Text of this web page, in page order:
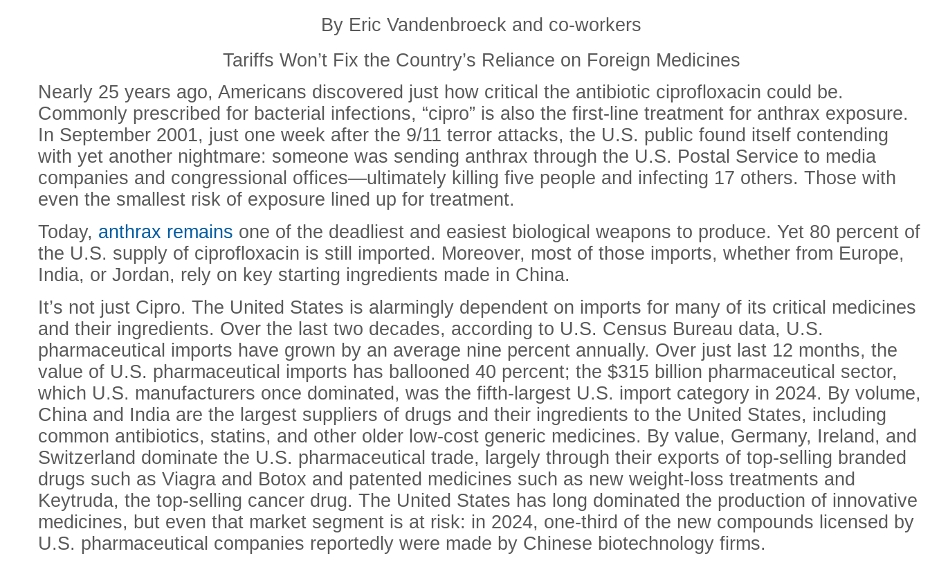
By Eric Vandenbroeck and co-workers
Tariffs Won’t Fix the Country’s Reliance on Foreign Medicines
Nearly 25 years ago, Americans discovered just how critical the antibiotic ciprofloxacin could be.
Commonly prescribed for bacterial infections, “cipro” is also the first-line treatment for anthrax exposure.
In September 2001, just one week after the 9/11 terror attacks, the U.S. public found itself contending
with yet another nightmare: someone was sending anthrax through the U.S. Postal Service to media
companies and congressional offices—ultimately killing five people and infecting 17 others. Those with
even the smallest risk of exposure lined up for treatment.
Today, anthrax remains one of the deadliest and easiest biological weapons to produce. Yet 80 percent of
the U.S. supply of ciprofloxacin is still imported. Moreover, most of those imports, whether from Europe,
India, or Jordan, rely on key starting ingredients made in China.
It’s not just Cipro. The United States is alarmingly dependent on imports for many of its critical medicines
and their ingredients. Over the last two decades, according to U.S. Census Bureau data, U.S.
pharmaceutical imports have grown by an average nine percent annually. Over just last 12 months, the
value of U.S. pharmaceutical imports has ballooned 40 percent; the $315 billion pharmaceutical sector,
which U.S. manufacturers once dominated, was the fifth-largest U.S. import category in 2024. By volume,
China and India are the largest suppliers of drugs and their ingredients to the United States, including
common antibiotics, statins, and other older low-cost generic medicines. By value, Germany, Ireland, and
Switzerland dominate the U.S. pharmaceutical trade, largely through their exports of top-selling branded
drugs such as Viagra and Botox and patented medicines such as new weight-loss treatments and
Keytruda, the top-selling cancer drug. The United States has long dominated the production of innovative
medicines, but even that market segment is at risk: in 2024, one-third of the new compounds licensed by
U.S. pharmaceutical companies reportedly were made by Chinese biotechnology firms.